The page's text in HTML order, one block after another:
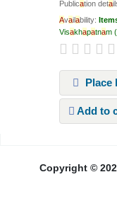
Publication deta
Availability:
Visakhapatnam (
Place
Add to
Copyright ©